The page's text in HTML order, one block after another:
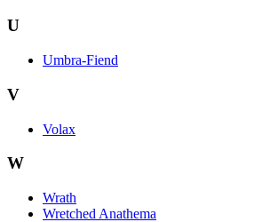
U
Umbra-Fiend
V
Volax
W
Wrath
Wretched Anathema